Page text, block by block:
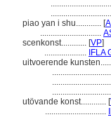
piao yan i shu............ [
.............................
scenkonst............ [VP]
....................
uitvoerende
utövande konst............ [
.............................